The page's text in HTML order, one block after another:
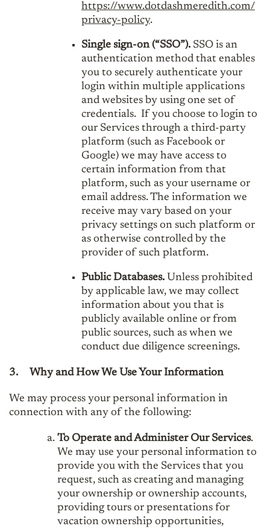
https://www.dotdashmeredith.com/
privacy-policy.
Single sign-on (“SSO”). SSO is an
authentication method that enables
you to securely authenticate your
login within multiple applications
and websites by using one set of
credentials. If you choose to login to
our Services through a third-party
platform (such as Facebook or
Google) we may have access to
certain information from that
platform, such as your username or
email address. The information we
receive may vary based on your
privacy settings on such platform or
as otherwise controlled by the
provider of such platform.
Public Databases. Unless prohibited
by applicable law, we may collect
information about you that is
publicly available online or from
public sources, such as when we
conduct due diligence screenings.
3. Why and How We Use Your Information
We may process your personal information in
connection with any of the following:
To Operate and Administer Our Services.
We may use your personal information to
provide you with the Services that you
request, such as creating and managing
your ownership or ownership accounts,
providing tours or presentations for
vacation ownership opportunities,